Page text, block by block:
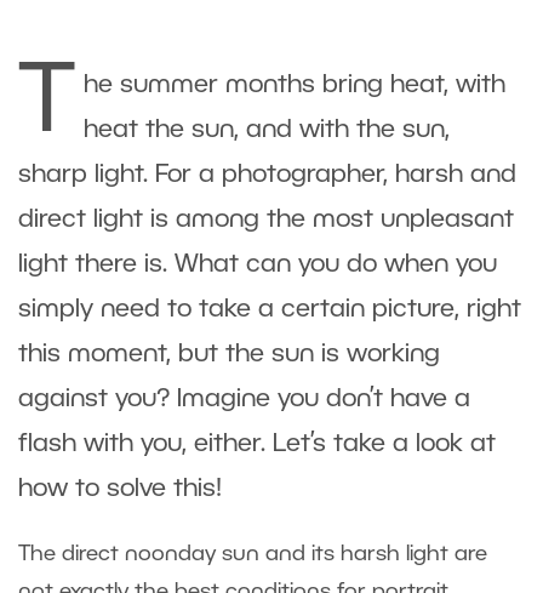
he summer months bring heat, with
heat the sun, and with the sun,
sharp light. For a photographer, harsh and
direct light is among the most unpleasant
light there is. What can you do when you
simply need to take a certain picture, right
this moment, but the sun is working
against you? Imagine you don’t have a
flash with you, either. Let’s take a look at
how to solve this!
The direct noonday sun and its harsh light are